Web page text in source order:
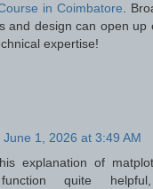
in Coimbatore .
and design can open up
expertise!
June 1, 2026 at 3:49 AM
explanation of
quite